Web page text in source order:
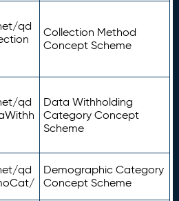
qd
Collection Method
Concept Scheme
qd
Data Withholding
Category Concept
Scheme
qd
Demographic Category
Concept Scheme